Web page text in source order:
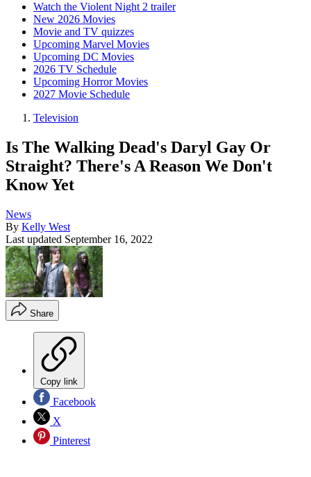
Watch the Violent Night 2 trailer
New 2026 Movies
Movie and TV quizzes
Upcoming Marvel Movies
Upcoming DC Movies
2026 TV Schedule
Upcoming Horror Movies
2027 Movie Schedule
Television
Is The Walking Dead's Daryl Gay Or
Straight? There's A Reason We Don't
Know Yet
News
By Kelly West
Last updated September 16, 2022
Share
Copy link
Facebook
X
Pinterest